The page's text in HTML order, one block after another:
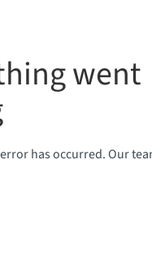
went
has occurred. Our